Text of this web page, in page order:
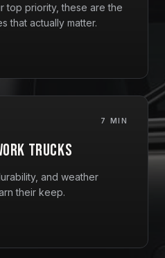
top priority, these are the
that actually matter.
7 MIN
Trucks
and weather
their keep.